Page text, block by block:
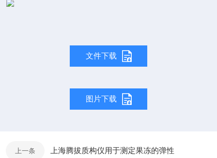
文件下载
图片下载
上一条 上海腾拔质构仪用于测定果冻的弹性